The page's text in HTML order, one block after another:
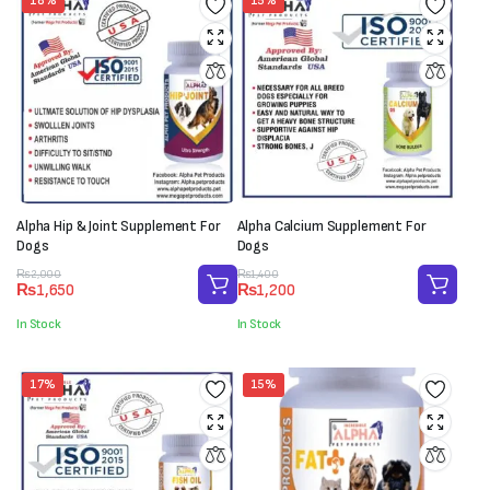
Alpha Hip & Joint Supplement For
Dogs
₨2,000
Original
price
was:
₨1,650
Current
price
is:In Stock
Alpha Calcium Supplement For
Dogs
₨1,400
Original
price
was:
₨1,200
Current
price
is:In Stock
17% 15%